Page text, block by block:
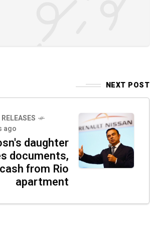
NEXT POST
ago
daughter
documents,
cash from Rio
apartment